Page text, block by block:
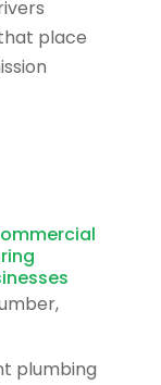
place
,
plumbing